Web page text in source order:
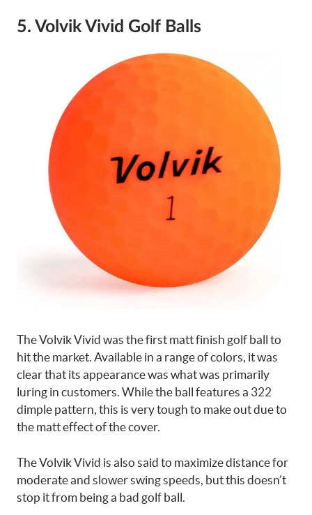
5. Volvik Vivid Golf Balls
The Volvik Vivid was the first matt finish golf ball to
hit the market. Available in a range of colors, it was
clear that its appearance was what was primarily
luring in customers. While the ball features a 322
dimple pattern, this is very tough to make out due to
the matt effect of the cover.
The Volvik Vivid is also said to maximize distance for
moderate and slower swing speeds, but this doesn’t
stop it from being a bad golf ball.